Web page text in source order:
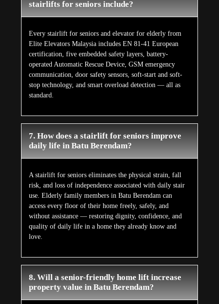
stairlifts for seniors include?
Every stairlift for seniors and elevator for elderly from
Elite Elevators Malaysia includes EN 81-41 European
certification, five embedded safety layers, battery-
operated Automatic Rescue Device, GSM emergency
communication, door safety sensors, soft-start and soft-
stop technology, and smart overload detection — all as
standard.
7. How does a stairlift for seniors improve
daily life in Batu Berendam?
A stairlift for seniors eliminates the physical strain, fall
risk, and loss of independence associated with daily stair
use. Elderly family members in Batu Berendam can
access every floor of their home freely, safely, and
without assistance — restoring dignity, confidence, and
quality of daily life in a home they already know and
love.
8. Will a senior-friendly home lift increase
property value in Batu Berendam?